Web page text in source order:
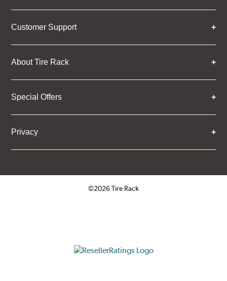
Customer Support
About Tire Rack
Special Offers
Privacy
©2026 Tire Rack
ResellerRatings